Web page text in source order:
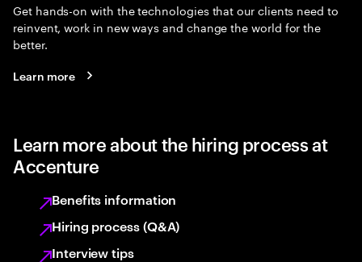
Get hands-on with the technologies that our clients need to
reinvent, work in new ways and change the world for the
better.
Learn more
Learn more about the hiring process at
Accenture
Benefits information
Hiring process (Q&A)
Interview tips